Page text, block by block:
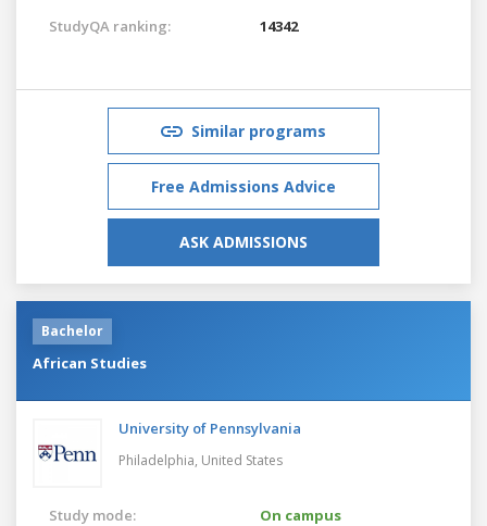
StudyQA ranking: 14342
Similar programs
Free Admissions Advice
ASK ADMISSIONS
Bachelor
African Studies
University of Pennsylvania
Philadelphia, United States
Study mode:
On campus